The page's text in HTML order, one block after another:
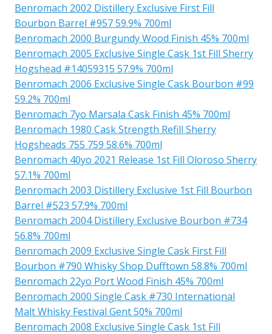
Benromach 2002 Distillery Exclusive First Fill
Bourbon Barrel #957 59.9% 700ml
Benromach 2000 Burgundy Wood Finish 45% 700ml
Benromach 2005 Exclusive Single Cask 1st Fill Sherry
Hogshead #14059315 57.9% 700ml
Benromach 2006 Exclusive Single Cask Bourbon #99
59.2% 700ml
Benromach 7yo Marsala Cask Finish 45% 700ml
Benromach 1980 Cask Strength Refill Sherry
Hogsheads 755 759 58.6% 700ml
Benromach 40yo 2021 Release 1st Fill Oloroso Sherry
57.1% 700ml
Benromach 2003 Distillery Exclusive 1st Fill Bourbon
Barrel #523 57.9% 700ml
Benromach 2004 Distillery Exclusive Bourbon #734
56.8% 700ml
Benromach 2009 Exclusive Single Cask First Fill
Bourbon #790 Whisky Shop Dufftown 58.8% 700ml
Benromach 22yo Port Wood Finish 45% 700ml
Benromach 2000 Single Cask #730 International
Malt Whisky Festival Gent 50% 700ml
Benromach 2008 Exclusive Single Cask 1st Fill